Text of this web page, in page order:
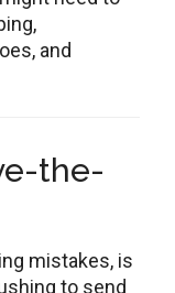
and
the-
mistakes, is
to send